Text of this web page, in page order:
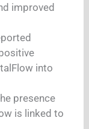
improved
into
presence
is linked to